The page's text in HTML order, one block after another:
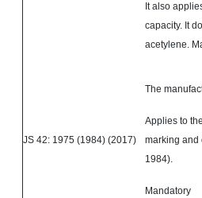
It also
capacity. It
acetylene.
JS 42: 1975 (1984) (2017)
The
Applies to
marking and
1984).
Mandatory